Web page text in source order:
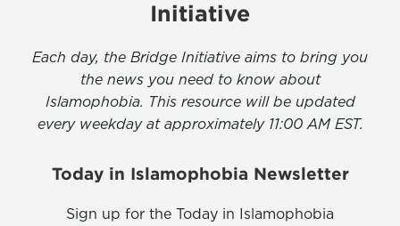
Initiative
Each day, the Bridge Initiative aims to bring you
the news you need to know about
Islamophobia. This resource will be updated
every weekday at approximately 11:00 AM EST.
Today in Islamophobia Newsletter
Sign up for the Today in Islamophobia